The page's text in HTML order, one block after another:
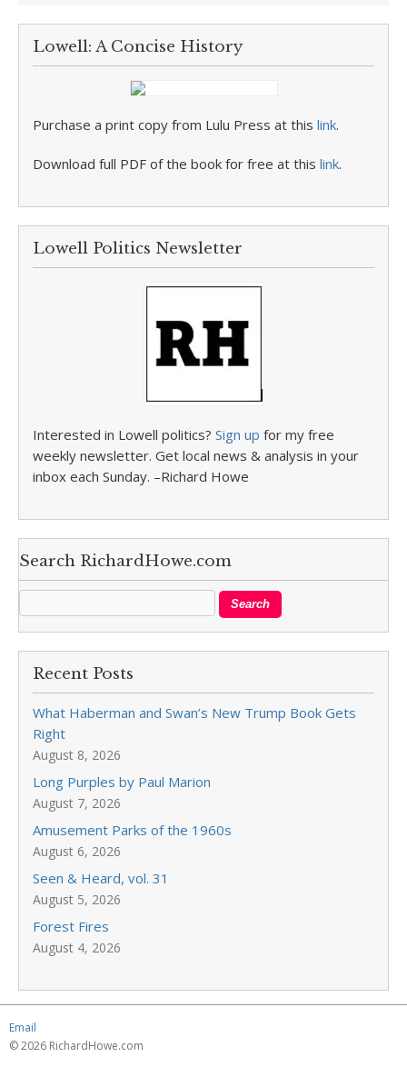
Lowell: A Concise History
Purchase a print copy from Lulu Press at this link.
Download full PDF of the book for free at this link.
Lowell Politics Newsletter
Interested in Lowell politics? Sign up for my free
weekly newsletter. Get local news & analysis in your
inbox each Sunday. –Richard Howe
Search RichardHowe.com
Recent Posts
What Haberman and Swan’s New Trump Book Gets
Right
August 8, 2026
Long Purples by Paul Marion
August 7, 2026
Amusement Parks of the 1960s
August 6, 2026
Seen & Heard, vol. 31
August 5, 2026
Forest Fires
August 4, 2026
Email
© 2026 RichardHowe.com